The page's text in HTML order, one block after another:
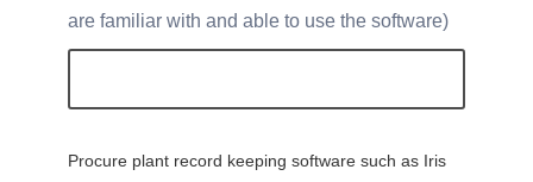
are familiar with and able to use the software
Procure plant record keeping software such as Iris